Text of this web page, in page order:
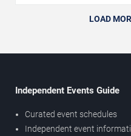
LOAD
Independent Events Guide
Curated event schedules
Independent event